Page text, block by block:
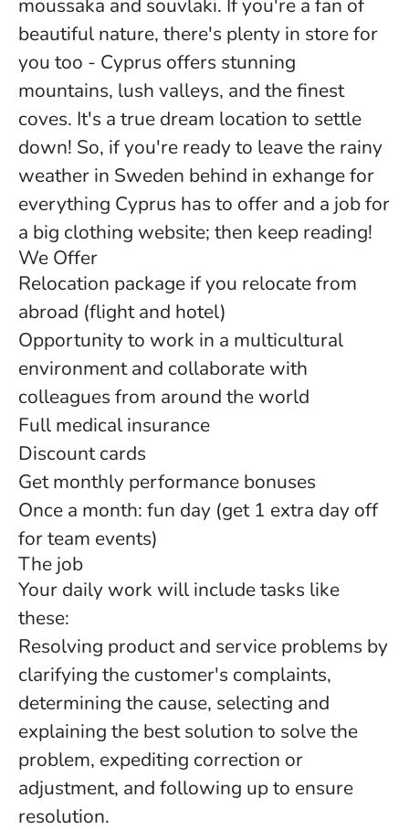
moussaka and souvlaki. If you're a fan of
beautiful nature, there's plenty in store for
you too - Cyprus offers stunning
mountains, lush valleys, and the finest
coves. It's a true dream location to settle
down! So, if you're ready to leave the rainy
weather in Sweden behind in exhange for
everything Cyprus has to offer and a job for
a big clothing website; then keep reading!
We Offer
Relocation package if you relocate from
abroad (flight and hotel)
Opportunity to work in a multicultural
environment and collaborate with
colleagues from around the world
Full medical insurance
Discount cards
Get monthly performance bonuses
Once a month: fun day (get 1 extra day off
for team events)
The job
Your daily work will include tasks like
these:
Resolving product and service problems by
clarifying the customer's complaints,
determining the cause, selecting and
explaining the best solution to solve the
problem, expediting correction or
adjustment, and following up to ensure
resolution.